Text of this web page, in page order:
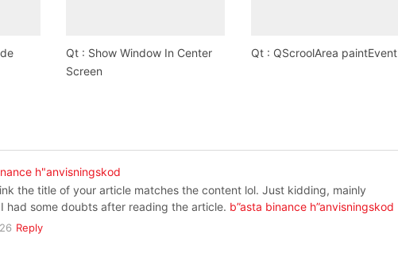
Qt : Show Window In Center
Screen
Qt : QScroolArea paintEvent
h"anvisningskod
the title of your article matches the content lol. Just kidding, mainly
had some doubts after reading the article. b”asta binance h”anvisningskod
Reply